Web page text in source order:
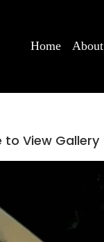
Home About
to View Gallery